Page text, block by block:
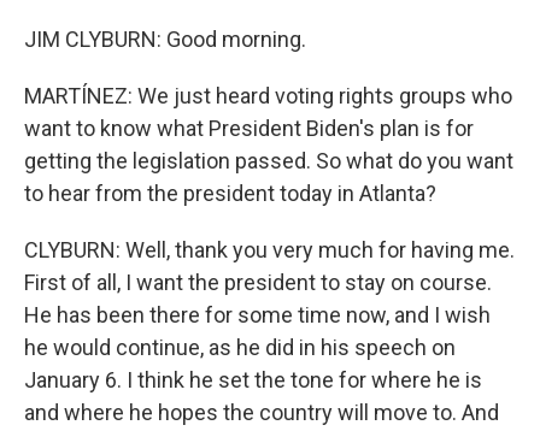
JIM CLYBURN: Good morning.
MARTÍNEZ: We just heard voting rights groups who
want to know what President Biden's plan is for
getting the legislation passed. So what do you want
to hear from the president today in Atlanta?
CLYBURN: Well, thank you very much for having me.
First of all, I want the president to stay on course.
He has been there for some time now, and I wish
he would continue, as he did in his speech on
January 6. I think he set the tone for where he is
and where he hopes the country will move to. And